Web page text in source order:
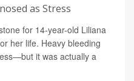
as Stress
for 14-year-old Liliana
her life. Heavy bleeding
it was actually a